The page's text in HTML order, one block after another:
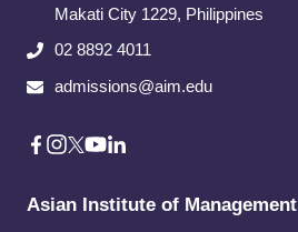
Makati City​ 1229, Philippines
02 8892 4011
admissions@aim.edu
Asian Institute of Management